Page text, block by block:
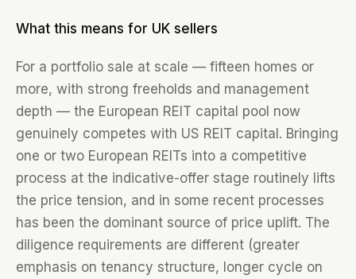
What this means for UK sellers
For a portfolio sale at scale — fifteen homes or
more, with strong freeholds and management
depth — the European REIT capital pool now
genuinely competes with US REIT capital. Bringing
one or two European REITs into a competitive
process at the indicative-offer stage routinely lifts
the price tension, and in some recent processes
has been the dominant source of price uplift. The
diligence requirements are different (greater
emphasis on tenancy structure, longer cycle on